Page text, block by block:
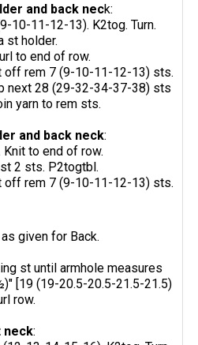
and back neck:
10-11-12-13). K2tog. Turn.
st holder.
to end of row.
off rem 7 (9-10-11-12-13) sts.
next 28 (29-32-34-37-38) sts
yarn to rem sts.
and back neck:
Knit to end of row.
2 sts. P2togtbl.
off rem 7 (9-10-11-12-13) sts.
given for Back.
st until armhole measures
[19 (19-20.5-20.5-21.5-21.5)
row.
neck: